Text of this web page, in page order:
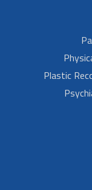
Plastic